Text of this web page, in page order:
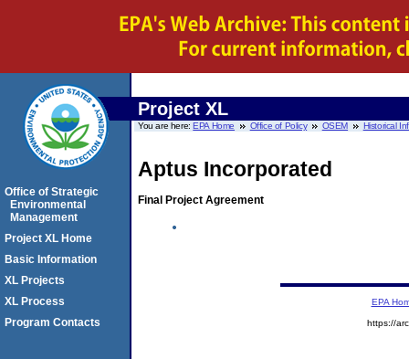
Project XL
You are here:EPA Home Office of Policy OSEM Historical
Aptus Incorporated
Final Project Agreement
Office of Strategic
Environmental
Management
Project XL Home
Basic Information
XL Projects
XL Process
Program Contacts
EPA
https://